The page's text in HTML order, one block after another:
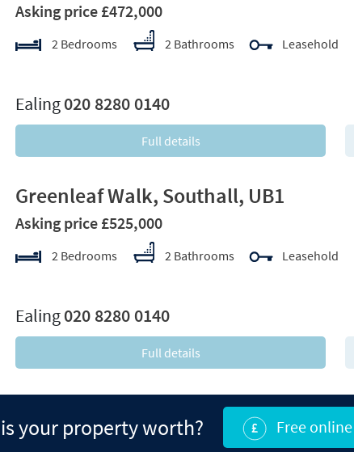
Asking price £472,000
2 Bedrooms 2 Bathrooms Leasehold
Ealing020 8280 0140
Full details
Greenleaf Walk, Southall, UB1
Asking price £525,000
2 Bedrooms 2 Bathrooms Leasehold
Ealing020 8280 0140
Full details
your property worth? Free